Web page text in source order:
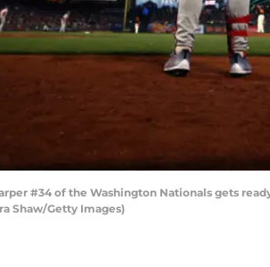
#34 of the Washington Nationals gets
Shaw/Getty Images)